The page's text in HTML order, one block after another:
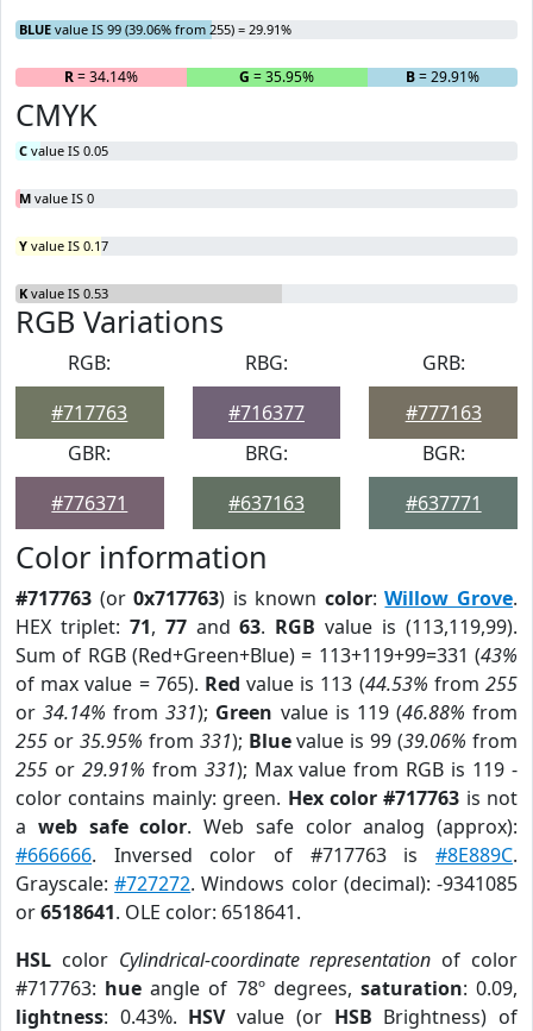
BLUE value IS 99 (39.06% from 255) = 29.91%
R= 34.14% G = 35.95% B= 29.91%
CMYK
C value IS 0.05
M value IS 0
Y value IS 0.17
K value IS 0.53
RGB Variations
RGB:
#717763
RBG:
#716377
GRB:
#777163
GBR:
#776371
BRG:
#637163
BGR:
#637771
Color information
#717763 (or0x717763) is known color:Willow Grove.
HEX triplet: 71, 77and63. RGB value is (113,119,99).
Sum of RGB (Red+Green+Blue) = 113+119+99=331 (43%
of max value = 765). Red value is 113 (44.53% from255
or34.14% from331); Green value is 119 (46.88% from
255 or 35.95% from 331); Bluevalue is 99 (39.06% from
255 or 29.91% from 331); Max value from RGB is 119 -
color contains mainly: green. Hex color #717763 is not
a web safe color. Web safe color analog (approx):
#666666. Inversed color of #717763 is #8E889C.
Grayscale:#727272. Windows color (decimal): -9341085
or6518641. OLE color: 6518641.
HSL color Cylindrical-coordinate representation of color
#717763: hue angle of 78º degrees, saturation: 0.09,
lightness: 0.43%. HSVvalue (or HSB Brightness) of